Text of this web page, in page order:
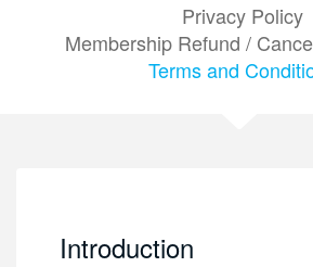
Privacy Policy
Membership Refund /
Terms and
Introduction